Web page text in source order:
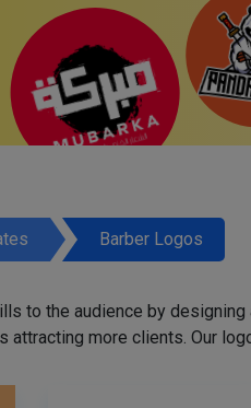
Barber Logos
to the audience by
attracting more clients. Our